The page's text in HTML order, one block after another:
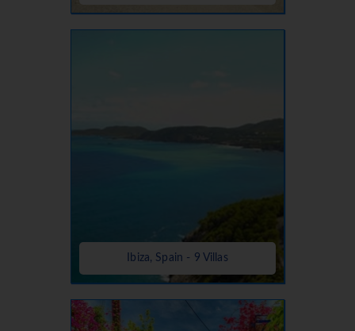
Ibiza, Spain - 9 Villas